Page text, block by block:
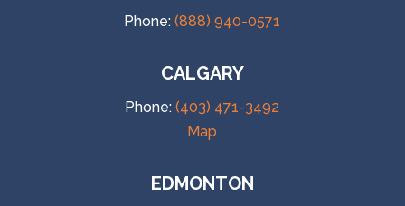
Phone:(888) 940-0571
CALGARY
Phone:(403) 471-3492
Map
EDMONTON